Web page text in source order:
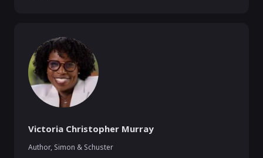
Victoria Christopher Murray
Author,Simon & Schuster